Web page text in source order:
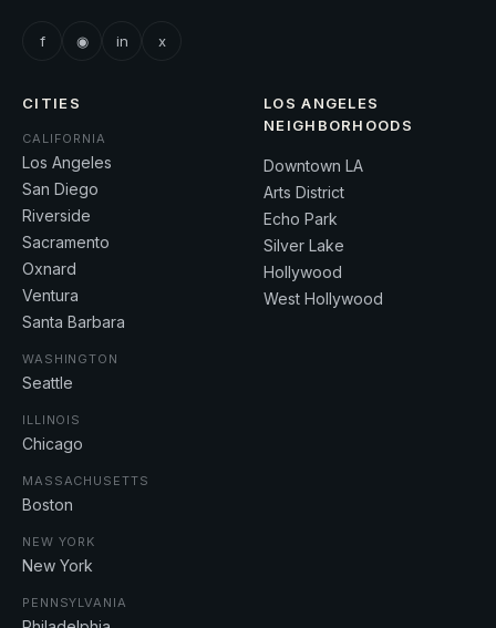
f ◉ in x
CITIES
CALIFORNIA
Los Angeles
San Diego
Riverside
Sacramento
Oxnard
Ventura
Santa Barbara
WASHINGTON
Seattle
ILLINOIS
Chicago
MASSACHUSETTS
Boston
NEW YORK
New York
PENNSYLVANIA
LOS ANGELES
NEIGHBORHOODS
Downtown LA
Arts District
Echo Park
Silver Lake
Hollywood
West Hollywood